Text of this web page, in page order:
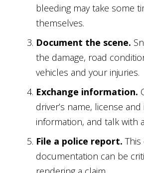
bleeding may take some
themselves.
Document the scene.
the damage, road
vehicles and your injuries.
Exchange information.
driver’s name, license
information, and talk with
File a police report. This
documentation can be